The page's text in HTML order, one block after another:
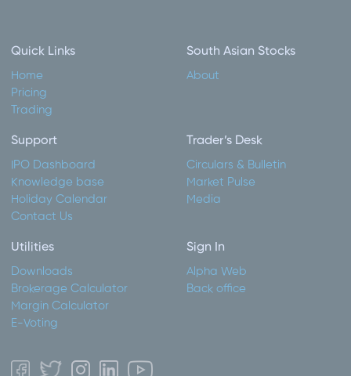
Quick Links
Home
Pricing
Trading
South Asian Stocks
About
Support
IPO Dashboard
Knowledge base
Holiday Calendar
Contact Us
Trader’s Desk
Circulars & Bulletin
Market Pulse
Media
Utilities
Downloads
Brokerage Calculator
Margin Calculator
E-Voting
Sign In
Alpha Web
Back office